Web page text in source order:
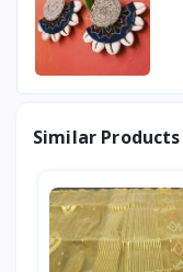
Similar Products